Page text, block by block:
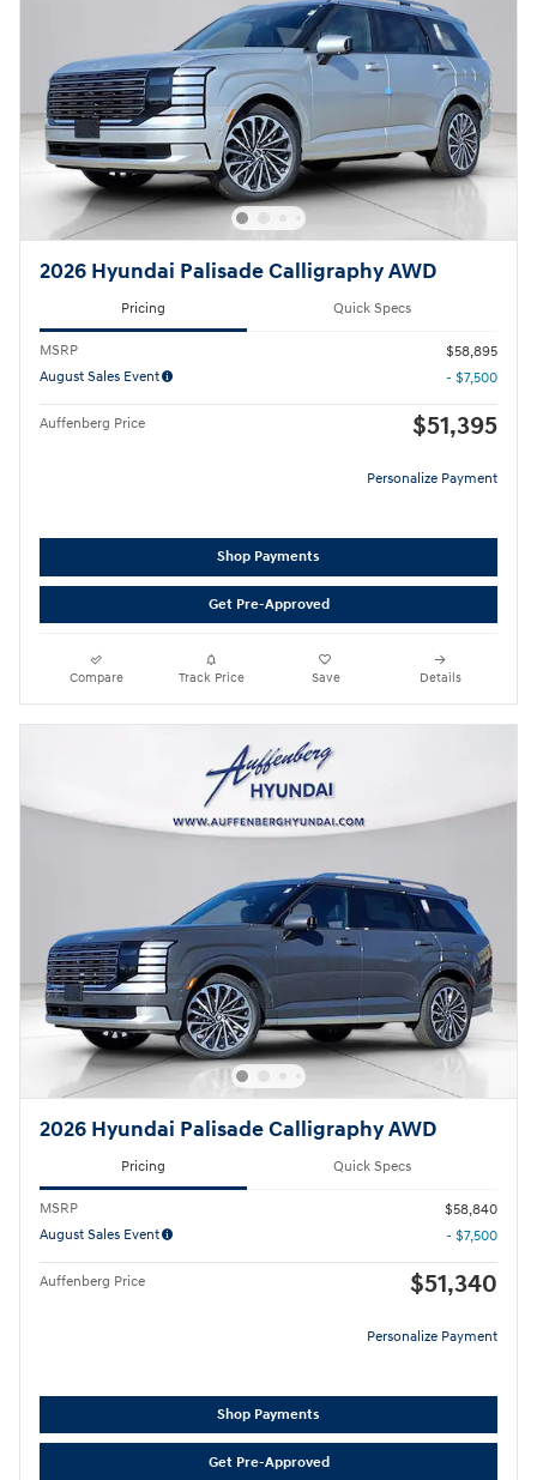
2026 Hyundai Palisade Calligraphy AWD
Pricing Quick Specs
MSRP
$58,895
August Sales Event
- $7,500
Auffenberg Price $51,395
Personalize Payment
Shop Payments
Get Pre-Approved
Compare Track Price Save Details
2026 Hyundai Palisade Calligraphy AWD
Pricing Quick Specs
MSRP
$58,840
August Sales Event
- $7,500
Auffenberg Price $51,340
Personalize Payment
Shop Payments
Get Pre-Approved